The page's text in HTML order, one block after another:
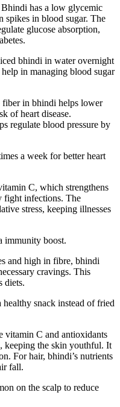
has a low glycemic
spikes in blood sugar. The
glucose absorption,
bhindi in water overnight
in managing blood sugar
in bhindi helps lower
of heart disease.
regulate blood pressure by
a week for better heart
C, which strengthens
fight infections. The
stress, keeping illnesses
immunity boost.
and high in fibre, bhindi
cravings. This
diets.
snack instead of fried
vitamin C and antioxidants
keeping the skin youthful. It
For hair, bhindi’s nutrients
fall.
on the scalp to reduce